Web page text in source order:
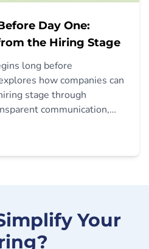
Day One:
the Hiring Stage
long before
how companies can
stage through
communication,
engagement before
Your